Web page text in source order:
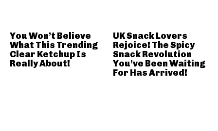
You Won’t Believe
What This Trending
Clear Ketchup Is
Really About!
UK Snack Lovers
Rejoice! The Spicy
Snack Revolution
You’ve Been Waiting
For Has Arrived!